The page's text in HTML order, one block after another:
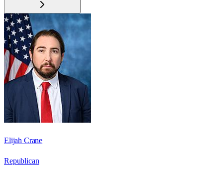
Elijah Crane
Republican